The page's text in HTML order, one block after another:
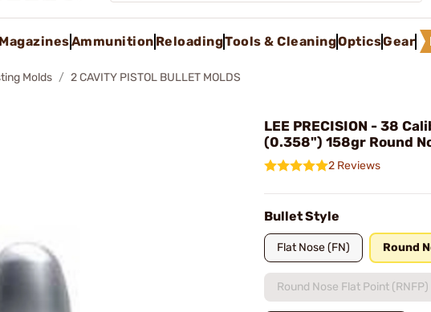
MagazinesAmmunition ReloadingTools & CleaningOpticsGear
Molds 2 CAVITY PISTOL BULLET MOLDS
LEE PRECISION - 38
(0.358") 158gr Round
2 Reviews
Bullet Style
Flat Nose (FN) Round
Round Nose Flat Point (RNFP)